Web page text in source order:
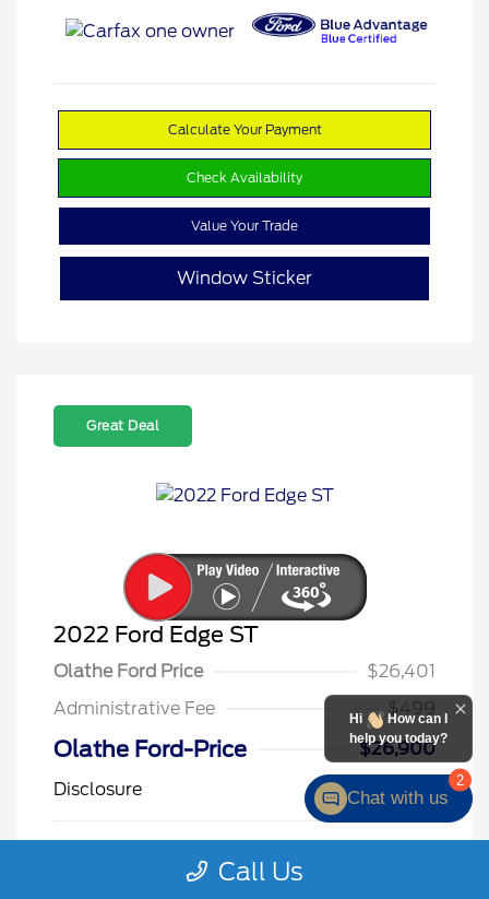
Calculate Your Payment
Check Availability
Value Your Trade
Window Sticker
Great Deal
2022 Ford Edge ST
Olathe Ford Price
$26,401
Administrative Fee
$499
Olathe Ford-Price
$26,900
Disclosure
Metallic Tri
Stock: #
Call Us
2
Hi
How can I
help you today?
Chat with us